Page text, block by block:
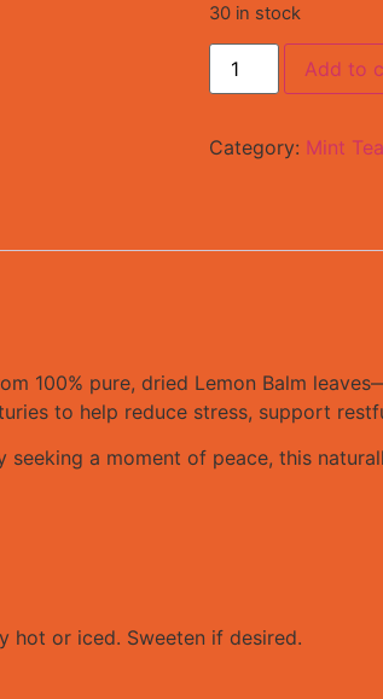
30 in stock
Add to
Category: Mint
100% pure, dried Lemon Balm
to help reduce stress, support
seeking a moment of peace, this
hot or iced. Sweeten if desired.